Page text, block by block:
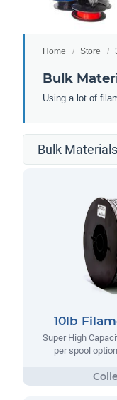
Home Store
Bulk
Using a lot of
Bulk
10lb
Super High
per spool